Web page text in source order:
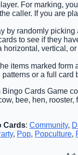
For marking,
caller. If you are
by randomly
to see if they
horizontal, vertical,
items marked
or a full card
Bingo Cards Game
bee, hen,
Cards:Community,
, Pop, Popculture,